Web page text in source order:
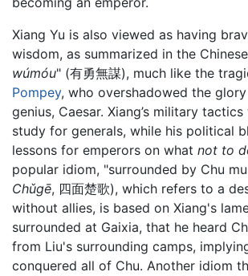
Xiang Yu is also viewed as having
wisdom, as summarized in the
wúmóu" (有勇無謀), much like the
Pompey, who overshadowed the
genius, Caesar. Xiang’s military
study for generals, while his political
lessons for emperors on what not to
popular idiom, "surrounded by Chu
Chǔgē, 四面楚歌), which refers to a
without allies, is based on Xiang's
surrounded at Gaixia, that he heard
from Liu's surrounding camps,
conquered all of Chu. Another idiom